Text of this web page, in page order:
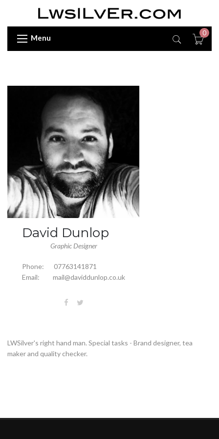
Menu
0
David Dunlop
Graphic Designer
Phone:
07763141871
Email:
mail@daviddunlop.co.uk
LWSilver's right hand man. Special tasks - Brand designer, tea
maker and quality checker.